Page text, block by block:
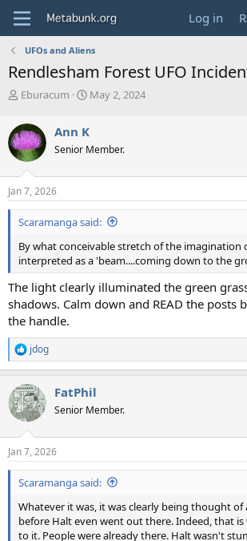
Log in
UFOs and Aliens
Rendlesham Forest UFO
T
r
e
a
d
s
t
a
r
e
r
Eburacum
S
r
t
a
e
May 2, 2024
Ann K
Senior Member.
Jan 7, 2026
Scaramanga said:
By what conceivable stretch of the imagination
interpreted as a 'beam....coming down to the
The light clearly illuminated the green
shadows. Calm down and READ the posts
the handle.
R
e
c
t
i
s
:
jdog
FatPhil
Senior Member.
Jan 7, 2026
Scaramanga said:
Whatever it was, it was clearly being thought of
before Halt even went out there. Indeed, that
to it. People were already there. Halt wasn't